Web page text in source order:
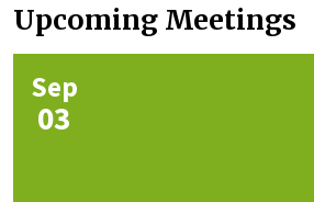
Upcoming Meetings
Sep
03